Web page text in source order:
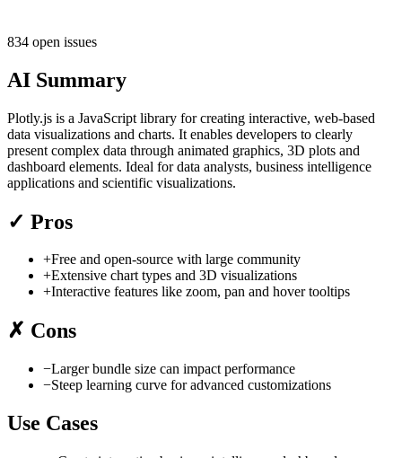
834 open issues
AI Summary
Plotly.js is a JavaScript library for creating interactive, web-based
data visualizations and charts. It enables developers to clearly
present complex data through animated graphics, 3D plots and
dashboard elements. Ideal for data analysts, business intelligence
applications and scientific visualizations.
✓ Pros
+Free and open-source with large community
+Extensive chart types and 3D visualizations
+Interactive features like zoom, pan and hover tooltips
✗ Cons
−Larger bundle size can impact performance
−Steep learning curve for advanced customizations
Use Cases